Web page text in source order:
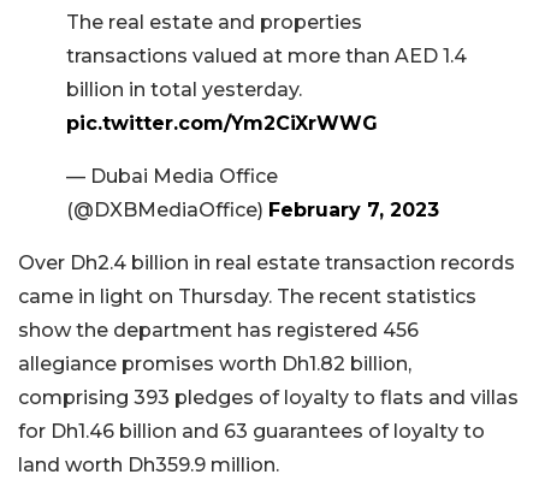
The real estate and properties
transactions valued at more than AED 1.4
billion in total yesterday.
pic.twitter.com/Ym2CiXrWWG
— Dubai Media Office
(@DXBMediaOffice) February 7, 2023
Over Dh2.4 billion in real estate transaction records
came in light on Thursday. The recent statistics
show the department has registered 456
allegiance promises worth Dh1.82 billion,
comprising 393 pledges of loyalty to flats and villas
for Dh1.46 billion and 63 guarantees of loyalty to
land worth Dh359.9 million.